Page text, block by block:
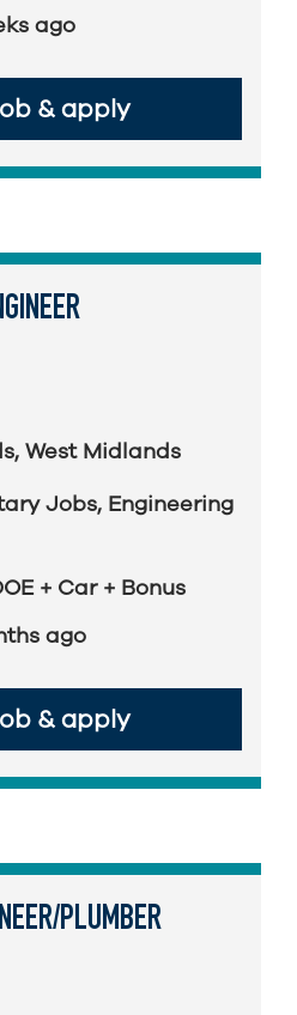
ago
& apply
, West Midlands
Jobs, Engineering
+ Car + Bonus
ago
& apply
PLUMBER